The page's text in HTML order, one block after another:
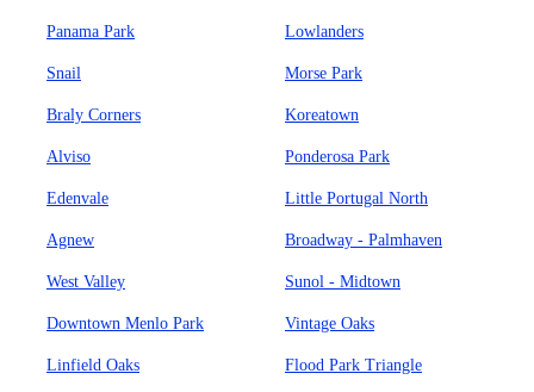
Panama Park Lowlanders
Snail Morse Park
Braly Corners Koreatown
Alviso Ponderosa Park
Edenvale Little Portugal North
Agnew Broadway - Palmhaven
West Valley Sunol - Midtown
Downtown Menlo Park Vintage Oaks
Linfield Oaks Flood Park Triangle